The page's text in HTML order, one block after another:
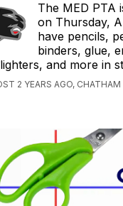
The MED PTA
on Thursday,
have pencils,
binders, glue,
and more in
2 YEARS AGO, CHATHAM